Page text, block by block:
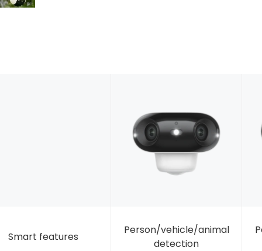
Smart features
Person/vehicle/animal
detection